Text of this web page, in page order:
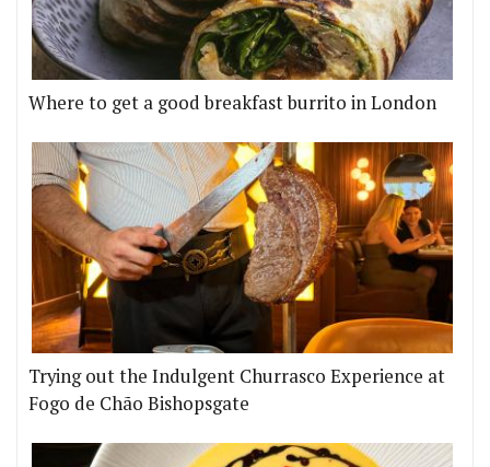
Where to get a good breakfast burrito in London
Trying out the Indulgent Churrasco Experience at
Fogo de Chão Bishopsgate